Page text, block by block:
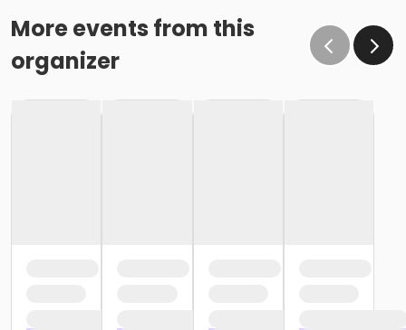
More events from this
organizer